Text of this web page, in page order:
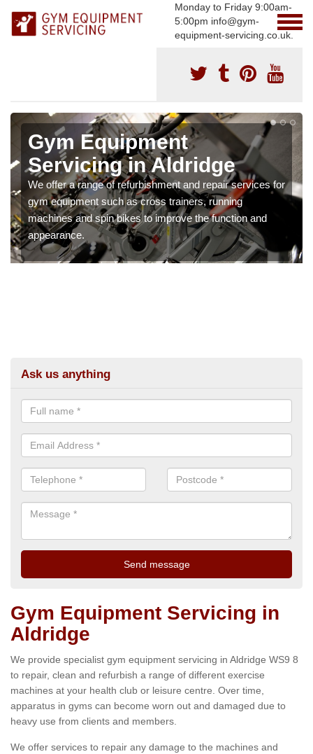
Monday to Friday 9:00am-
5:00pm info@gym-
equipment-servicing.co.uk.
Gym Equipment
Servicing in Aldridge
We offer a range of refurbishment and repair services for
gym equipment such as cross trainers, running
machines and spin bikes to improve the function and
appearance.
Ask us anything
Gym Equipment Servicing in
Aldridge
We provide specialist gym equipment servicing in Aldridge WS9 8
to repair, clean and refurbish a range of different exercise
machines at your health club or leisure centre. Over time,
apparatus in gyms can become worn out and damaged due to
heavy use from clients and members.
We offer services to repair any damage to the machines and